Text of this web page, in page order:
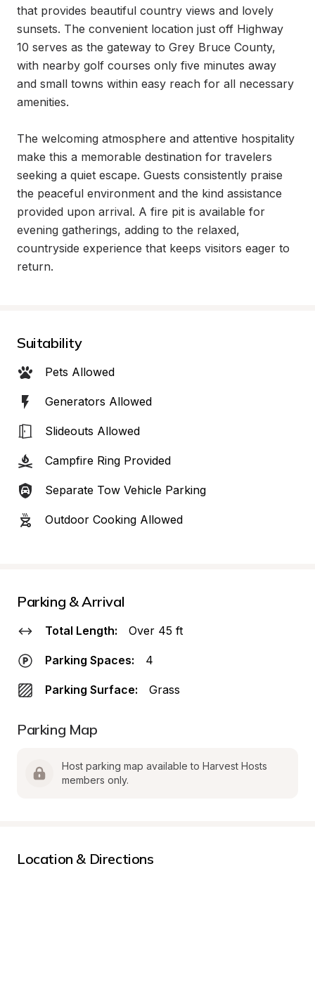
that provides beautiful country views and lovely
sunsets. The convenient location just off Highway
10 serves as the gateway to Grey Bruce County,
with nearby golf courses only five minutes away
and small towns within easy reach for all necessary
amenities.
The welcoming atmosphere and attentive hospitality
make this a memorable destination for travelers
seeking a quiet escape. Guests consistently praise
the peaceful environment and the kind assistance
provided upon arrival. A fire pit is available for
evening gatherings, adding to the relaxed,
countryside experience that keeps visitors eager to
return.
Suitability
Pets Allowed
Generators Allowed
Slideouts Allowed
Campfire Ring Provided
Separate Tow Vehicle Parking
Outdoor Cooking Allowed
Parking & Arrival
Total Length: Over 45 ft
Parking Spaces: 4
Parking Surface: Grass
Parking Map
Host parking map available to Harvest Hosts
members only.
Location & Directions